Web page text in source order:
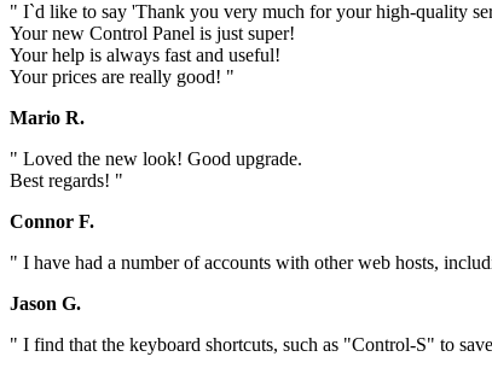
" I`d like to say 'Thank you very much for your high-quality
Your new Control Panel is just super!
Your help is always fast and useful!
Your prices are really good! "
Mario R.
" Loved the new look! Good upgrade.
Best regards! "
Connor F.
" I have had a number of accounts with other web hosts,
Jason G.
" I find that the keyboard shortcuts, such as "Control-S" to